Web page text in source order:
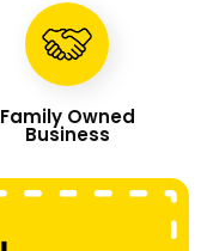
Family Owned
Business